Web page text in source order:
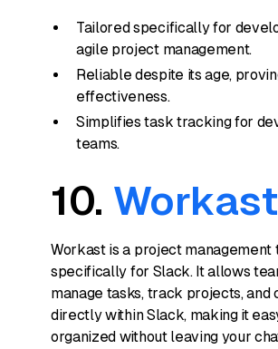
Tailored specifically for
agile project management.
Reliable despite its age,
effectiveness.
Simplifies task tracking for
teams.
10. Workast
Workast is a project management
specifically for Slack. It allows
manage tasks, track projects, and
directly within Slack, making it
organized without leaving your